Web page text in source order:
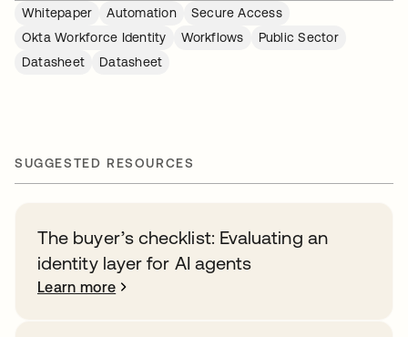
Whitepaper
Automation
Secure Access
Okta Workforce Identity
Workflows
Public Sector
Datasheet
Datasheet
SUGGESTED RESOURCES
The buyer’s checklist: Evaluating an
identity layer for AI agents
Learn more